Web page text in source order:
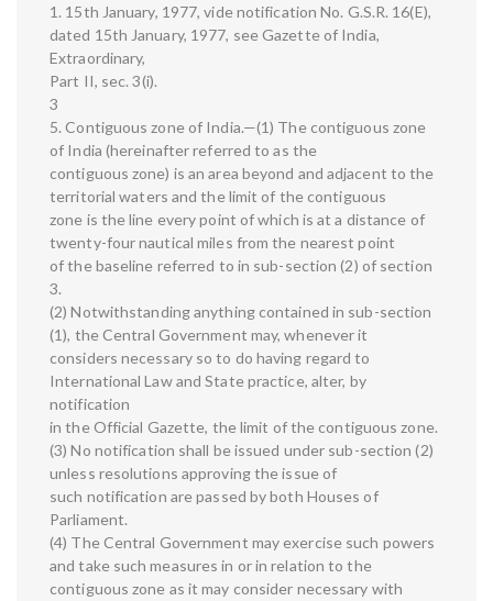
1. 15th January, 1977, vide notification No. G.S.R. 16(E),
dated 15th January, 1977, see Gazette of India,
Extraordinary,
Part II, sec. 3(i).
3
5. Contiguous zone of India.—(1) The contiguous zone
of India (hereinafter referred to as the
contiguous zone) is an area beyond and adjacent to the
territorial waters and the limit of the contiguous
zone is the line every point of which is at a distance of
twenty-four nautical miles from the nearest point
of the baseline referred to in sub-section (2) of section
3.
(2) Notwithstanding anything contained in sub-section
(1), the Central Government may, whenever it
considers necessary so to do having regard to
International Law and State practice, alter, by
notification
in the Official Gazette, the limit of the contiguous zone.
(3) No notification shall be issued under sub-section (2)
unless resolutions approving the issue of
such notification are passed by both Houses of
Parliament.
(4) The Central Government may exercise such powers
and take such measures in or in relation to the
contiguous zone as it may consider necessary with